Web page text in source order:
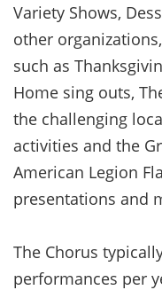
Variety Shows,
other
such as
Home sing outs,
the challenging
activities and the
American Legion
presentations and
The Chorus
performances per